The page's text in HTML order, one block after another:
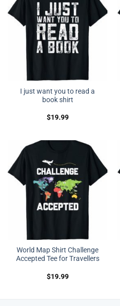
I just want you to read a
book shirt
$19.99
World Map Shirt Challenge
Accepted Tee for Travellers
$19.99